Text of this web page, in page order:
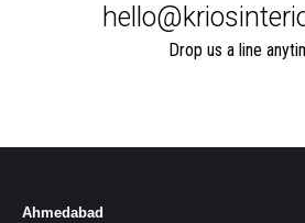
Drop us a line
Ahmedabad